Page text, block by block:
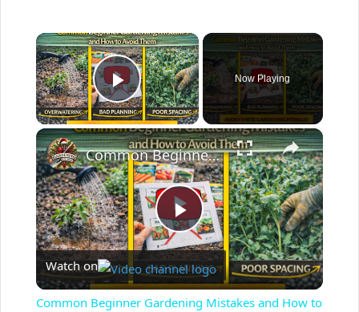
×
Play Video
Now Playing
×
P
l
Common Beginner Gardening Mistakes and How to Avoid Them
Watch on
Common Beginner Gardening Mistakes and How to